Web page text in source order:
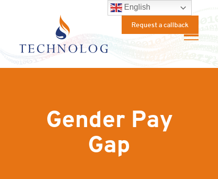
English
Request a callback
Gender Pay
Gap